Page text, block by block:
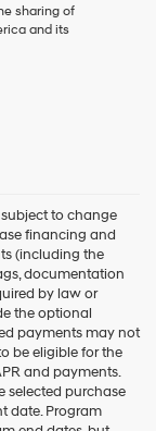
sharing of
and its
to change
financing and
(including the
documentation
by law or
the optional
payments may not
be eligible for the
and payments.
selected purchase
date. Program